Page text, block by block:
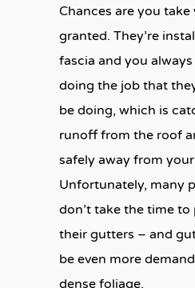
Chances are you
granted. They’re
fascia and you
doing the job that
be doing, which is
runoff from the roof
safely away from
Unfortunately, many
don’t take the time to
their gutters – and
be even more
dense foliage.